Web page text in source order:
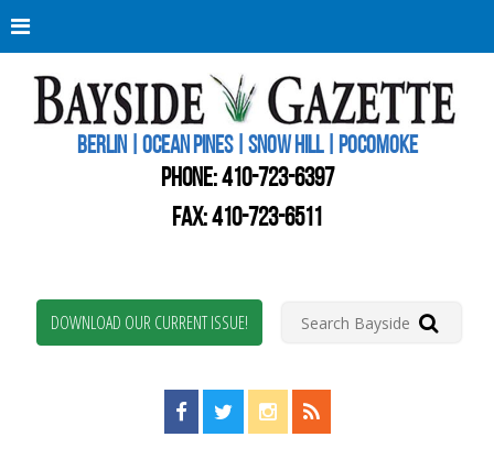
BERLIN | OCEAN PINES | SNOW HILL | POCOMOKE
PHONE:410-723-6397
FAX: 410-723-6511
DOWNLOAD OUR CURRENT ISSUE!
Find us on Facebook!
Visit us on Twitter!
View us on Instagram!
View our RSS Feed!